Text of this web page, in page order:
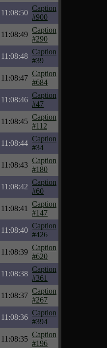
11:08:50
Caption
#900
11:08:49
Caption
#290
11:08:48
Caption
#39
11:08:47
Caption
#684
11:08:46
Caption
#47
11:08:45
Caption
#112
11:08:44
Caption
#34
11:08:43
Caption
#180
11:08:42
Caption
#60
11:08:41
Caption
#147
11:08:40
Caption
#426
11:08:39
Caption
#620
11:08:38
Caption
#361
11:08:37
Caption
#267
11:08:36
Caption
#394
11:08:35
Caption
#196